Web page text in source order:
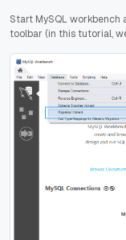
Start MySQL
toolbar (in this tutorial,